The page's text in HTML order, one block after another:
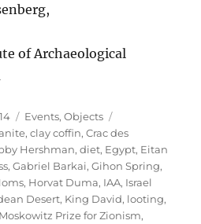
of Archaeological
Categories
Events,Objects
,clay coffin,Crac des
Hershman,diet, Egypt, Eitan
,Gabriel Barkai,Gihon Spring,
, Horvat Duma, IAA, Israel
Desert, King David, looting,
Moskowitz Prize for Zionism,